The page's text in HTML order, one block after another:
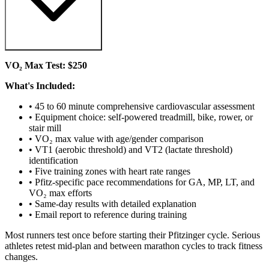
VO₂ Max Test: $250
What's Included:
• 45 to 60 minute comprehensive cardiovascular assessment
• Equipment choice: self-powered treadmill, bike, rower, or
stair mill
• VO₂ max value with age/gender comparison
• VT1 (aerobic threshold) and VT2 (lactate threshold)
identification
• Five training zones with heart rate ranges
• Pfitz-specific pace recommendations for GA, MP, LT, and
VO₂ max efforts
• Same-day results with detailed explanation
• Email report to reference during training
Most runners test once before starting their Pfitzinger cycle. Serious
athletes retest mid-plan and between marathon cycles to track fitness
changes.